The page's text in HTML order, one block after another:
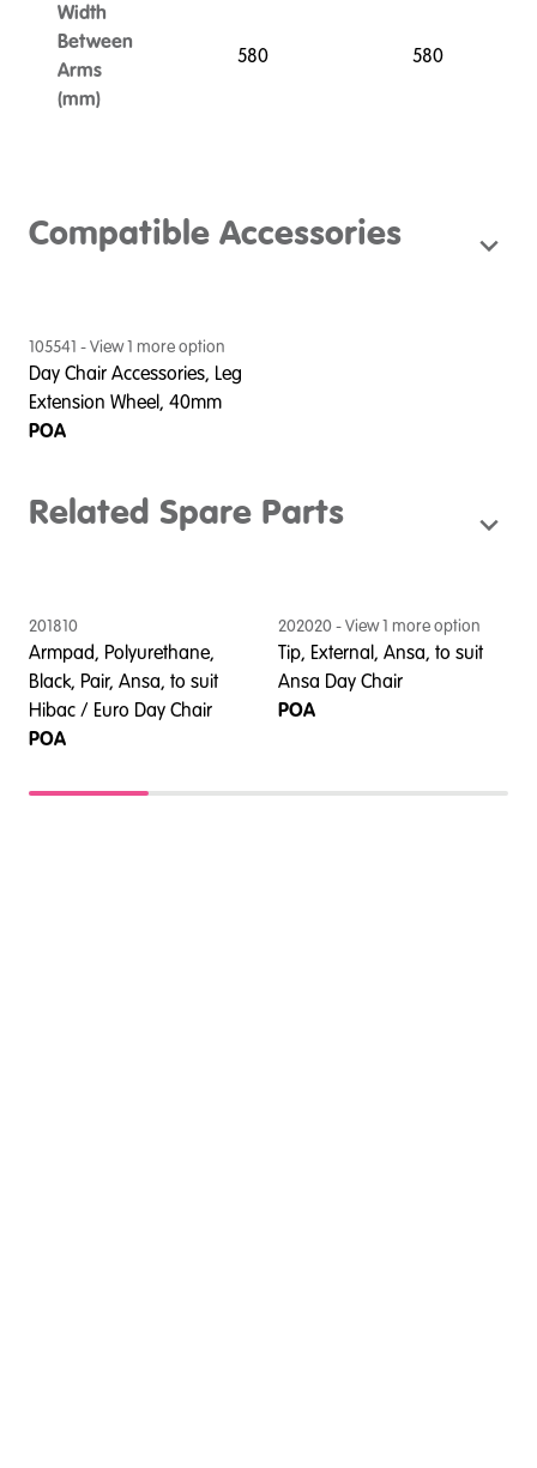
Width
Between
Arms
(mm)
580 580
Compatible Accessories
105541 - View1 more option
Day Chair Accessories, Leg
Extension Wheel, 40mm
POA
Related Spare Parts
201810
Armpad, Polyurethane,
Black, Pair, Ansa, to suit
Hibac / Euro Day Chair
POA
202020- View1 more option
Tip, External, Ansa, to suit
Ansa Day Chair
POA